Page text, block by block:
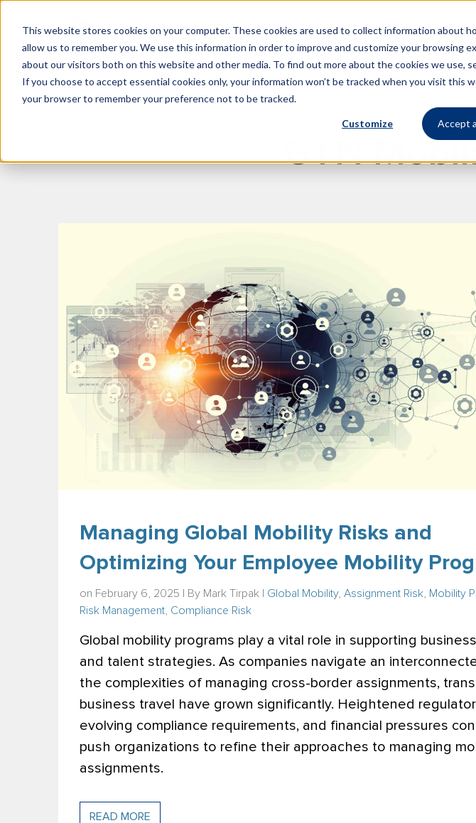
This website stores cookies on your computer. These cookies are used to collect information about
allow us to remember you. We use this information in order to improve and customize your browsing
about our visitors both on this website and other media. To find out more about the cookies we use,
If you choose to accept essential cookies only, your information won’t be tracked when you visit this
your browser to remember your preference not to be tracked.
Customize Accept
What We Do Insights Technology Who We Are
GTN
Managing Global Mobility Risks and
Optimizing Your Employee Mobility
on February 6, 2025 | By Mark Tirpak Global Mobility, Assignment Risk Mobility
Risk Management Compliance Risk
Global mobility programs play a vital role in supporting
and talent strategies. As companies navigate an
the complexities of managing cross-border assignments,
business travel have grown significantly. Heightened
evolving compliance requirements, and financial pressures
push organizations to refine their approaches to managing
assignments.
READ MORE